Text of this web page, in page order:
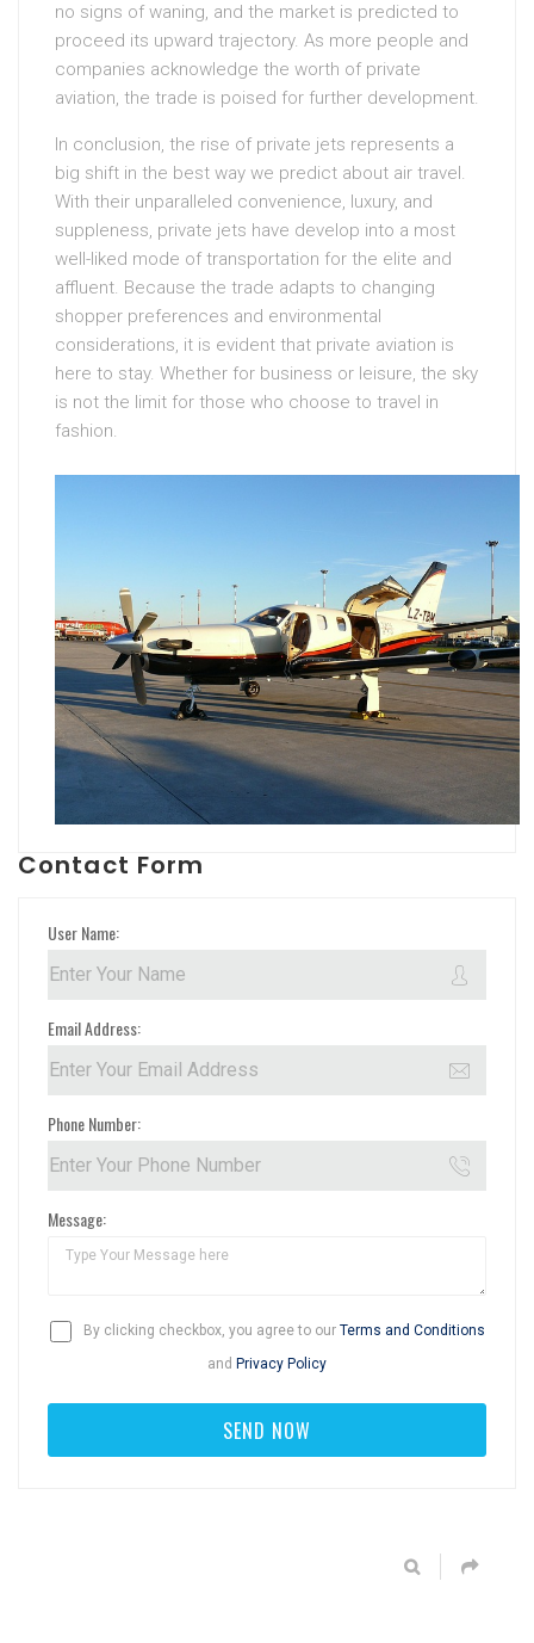
no signs of waning, and the market is predicted to
proceed its upward trajectory. As more people and
companies acknowledge the worth of private
aviation, the trade is poised for further development.
In conclusion, the rise of private jets represents a
big shift in the best way we predict about air travel.
With their unparalleled convenience, luxury, and
suppleness, private jets have develop into a most
well-liked mode of transportation for the elite and
affluent. Because the trade adapts to changing
shopper preferences and environmental
considerations, it is evident that private aviation is
here to stay. Whether for business or leisure, the sky
is not the limit for those who choose to travel in
fashion.
Contact Form
User Name:
Email Address:
Phone Number:
Message:
By clicking checkbox, you agree to our Terms and Conditions
and Privacy Policy